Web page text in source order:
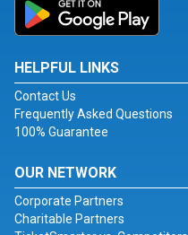
HELPFUL LINKS
Contact Us
Frequently Asked Questions
100% Guarantee
OUR NETWORK
Corporate Partners
Charitable Partners